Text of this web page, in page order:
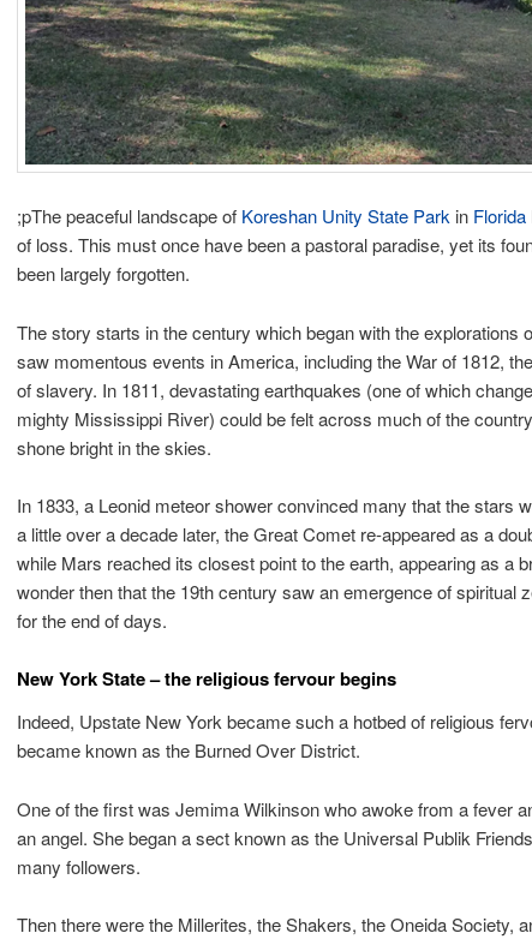
;pThe peaceful landscape of Koreshan Unity State Park in Florida
of loss. This must once have been a pastoral paradise, yet its
been largely forgotten.
The story starts in the century which began with the explorations
saw momentous events in America, including the War of 1812,
of slavery. In 1811, devastating earthquakes (one of which
mighty Mississippi River) could be felt across much of the
shone bright in the skies.
In 1833, a Leonid meteor shower convinced many that the stars
a little over a decade later, the Great Comet re-appeared as a
while Mars reached its closest point to the earth, appearing as a
wonder then that the 19th century saw an emergence of spiritual
for the end of days.
New York State – the religious fervour begins
Indeed, Upstate New York became such a hotbed of religious
became known as the Burned Over District.
One of the first was Jemima Wilkinson who awoke from a fever
an angel. She began a sect known as the Universal Publik
many followers.
Then there were the Millerites, the Shakers, the Oneida Society,